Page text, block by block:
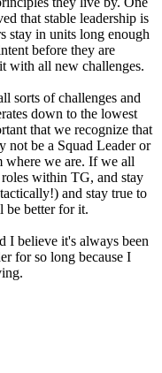
that stable leadership is
stay in units long enough
before they are
with all new challenges.
sorts of challenges and
down to the lowest
that we recognize that
not be a Squad Leader or
where we are. If we all
within TG, and stay
and stay true to
be better for it.
I believe it's always been
for so long because I